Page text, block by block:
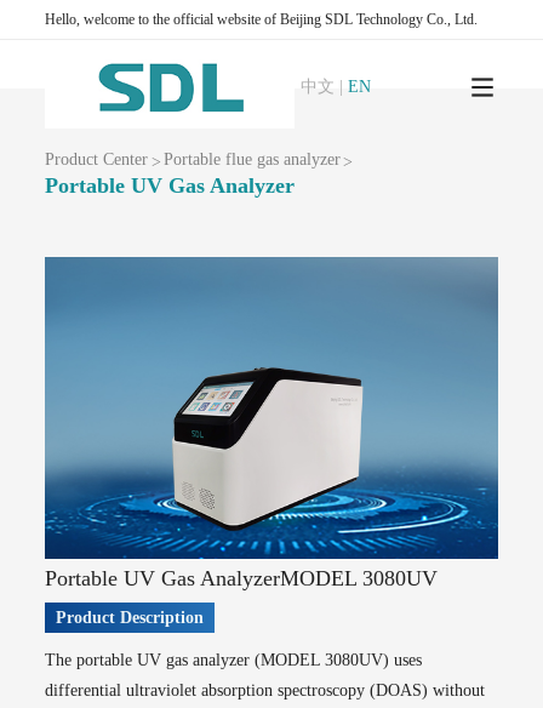
Hello, welcome to the official website of Beijing SDL Technology Co., Ltd.
中文 |EN
AQMS-1100 OU-Odor automatic monitoring system
AQMS-900VI/VII-Ambient air non-methane total hydrocarbon online
monitoring system
AQMS-900VC-Ambient air VOCs online monitoring system
AQMS-900VF -Ambient air formaldehyde continuous automatic monitoring
Ambient air greenhouse gas monitoring series
Water Environment Quality Monitoring
Surface water automatic monitoring station series
WQMS-900-Fixed automatic water quality monitoring system
WQMS-900E -Simple automatic water quality monitoring system
WQMS-900S -Small automatic water quality monitoring system
WQMS-900F-Buoy-type water quality automatic monitoring system
WCS-900W -Water quality mobile monitoring system
MODEL 9811 -Permanganate index water quality online automatic monitor
MODEL 9001 -Chlorophyll a water quality online automatic monitor
MODEL 9002 -Algae density and water quality online automatic monitor
Product Center > Portable flue gas analyzer>
Portable UV Gas Analyzer
Portable UV Gas AnalyzerMODEL 3080UV
Product Description
The portable UV gas analyzer (MODEL 3080UV) uses
differential ultraviolet absorption spectroscopy (DOAS) without